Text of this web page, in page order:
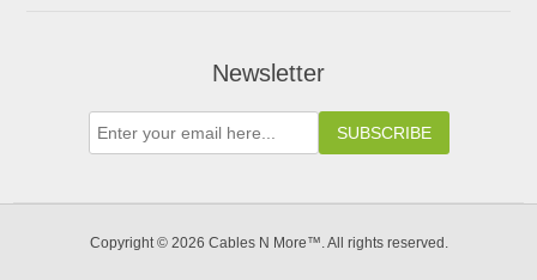
Newsletter
Copyright © 2026 Cables N More™. All rights reserved.